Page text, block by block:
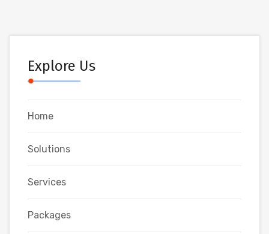
Explore Us
Home
Solutions
Services
Packages